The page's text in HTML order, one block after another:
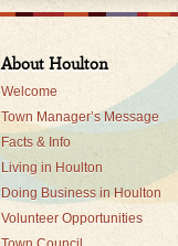
About Houlton
Welcome
Town Manager’s Message
Facts & Info
Living in Houlton
Doing Business in Houlton
Volunteer Opportunities